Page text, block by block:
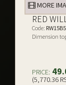
MORE
RED
Code:
Dimension
PRICE:
(5,770.36